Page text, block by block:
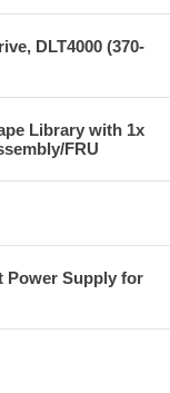
DLT4000 (370-
Library with 1x
FRU
Power Supply for